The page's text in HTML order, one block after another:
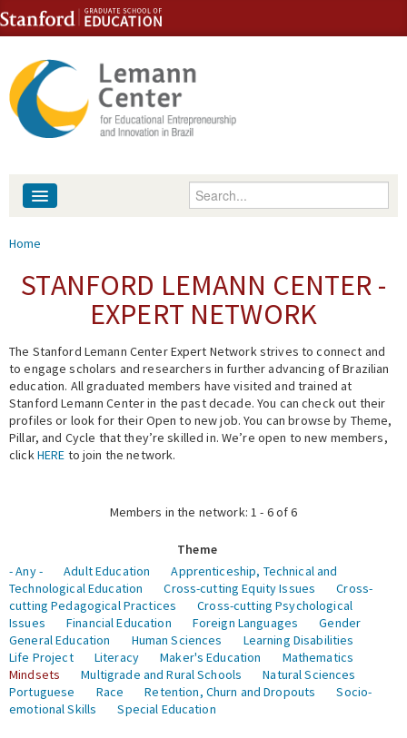
Skip to content
Skip to navigation
Enter your keywords
People
Events
Fellowship Programs
Expert Network
You are here
Home
STANFORD LEMANN CENTER -
EXPERT NETWORK
The Stanford Lemann Center Expert Network strives to connect and
to engage scholars and researchers in further advancing of Brazilian
education. All graduated members have visited and trained at
Stanford Lemann Center in the past decade. You can check out their
profiles or look for their Open to new job. You can browse by Theme,
Pillar, and Cycle that they’re skilled in. We’re open to new members,
clickHERE to join the network.
Members in the network: 1 - 6 of 6
Theme
- Any -
Adult Education
Apprenticeship, Technical and
Technological Education
Cross-cutting Equity Issues
Cross-
cutting Pedagogical Practices
Cross-cutting Psychological
Issues
Financial Education Foreign Languages
Gender
General Education
Human Sciences
Learning Disabilities
Life Project
Literacy Maker's Education
Mathematics
Mindsets
Multigrade and Rural Schools
Natural Sciences
Portuguese
Race Retention, Churn and Dropouts
Socio-
emotional Skills
Special Education